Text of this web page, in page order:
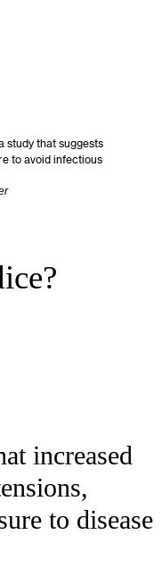
study that suggests
to avoid infectious
increased
to disease